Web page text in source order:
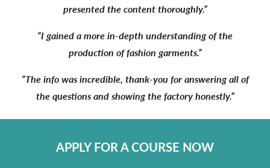
presented the content thoroughly.”
“I gained a more in-depth understanding of the
production of fashion garments.”
“The info was incredible, thank-you for answering all of
the questions and showing the factory honestly.”
APPLY FOR A COURSE NOW